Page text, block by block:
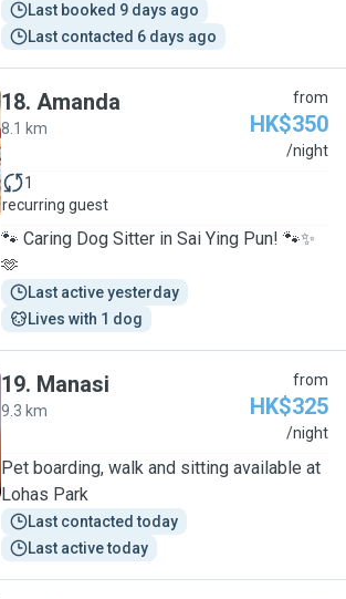
Last booked 9 days ago
Last contacted 6 days ago
18. Amanda
8.1 km
from
HK$350
/night
1
recurring guest
🐾 Caring Dog Sitter in Sai Ying Pun! 🐾✨
🫶
Last active yesterday
Lives with 1 dog
19. Manasi
9.3 km
from
HK$325
/night
Pet boarding, walk and sitting available at
Lohas Park
Last contacted today
Last active today